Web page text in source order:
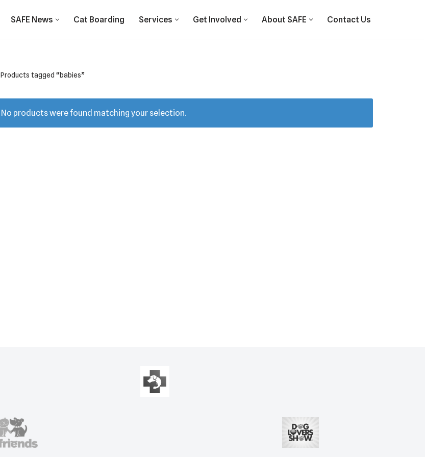
SAFE News Cat Boarding Services Get Involved About SAFE Contact Us
Products tagged “babies”
No products were found matching your selection.